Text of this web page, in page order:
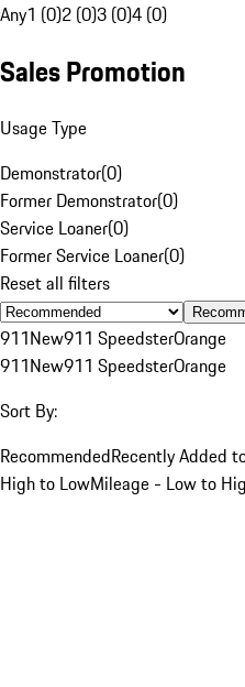
Any1 (0)2 (0)3 (0)4 (0)
Sales Promotion
Usage Type
Demonstrator(0)
Former Demonstrator(0)
Service Loaner(0)
Former Service Loaner(0)
Reset all filters
911New911 SpeedsterOrange
911New911 SpeedsterOrange
Sort By:
RecommendedRecently Added
High to LowMileage - Low to